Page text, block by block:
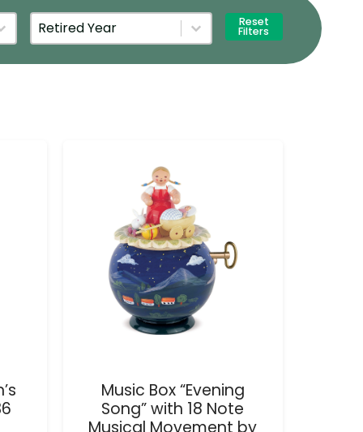
Retired Year
Select content Reset
Filters
Music Box “Evening
Song” with 18 Note
Musical Movement by